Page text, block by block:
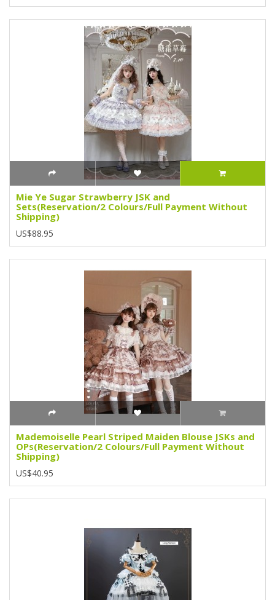
Mie Ye Sugar Strawberry JSK and
Sets(Reservation/2 Colours/Full Payment Without
Shipping)
US$88.95
Mademoiselle Pearl Striped Maiden Blouse JSKs and
OPs(Reservation/2 Colours/Full Payment Without
Shipping)
US$40.95